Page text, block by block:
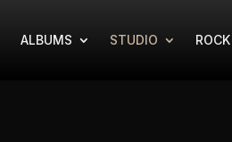
ALBUMS STUDIO